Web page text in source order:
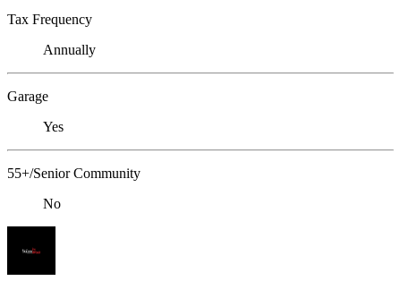
Tax Frequency
Annually
Garage
Yes
55+/Senior Community
No